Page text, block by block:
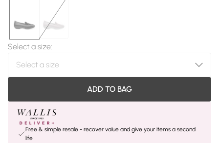
Select a size:
ADD TO BAG
Free & simple resale - recover value and give your items a second
life